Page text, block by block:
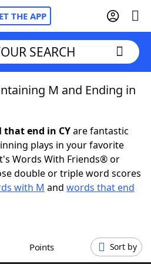
THE APP
SEARCH
M and Ending in
end in CYare fantastic
plays in your favorite
Words With Friends® or
double or triple word scores
with M and words that end
Points Sort by